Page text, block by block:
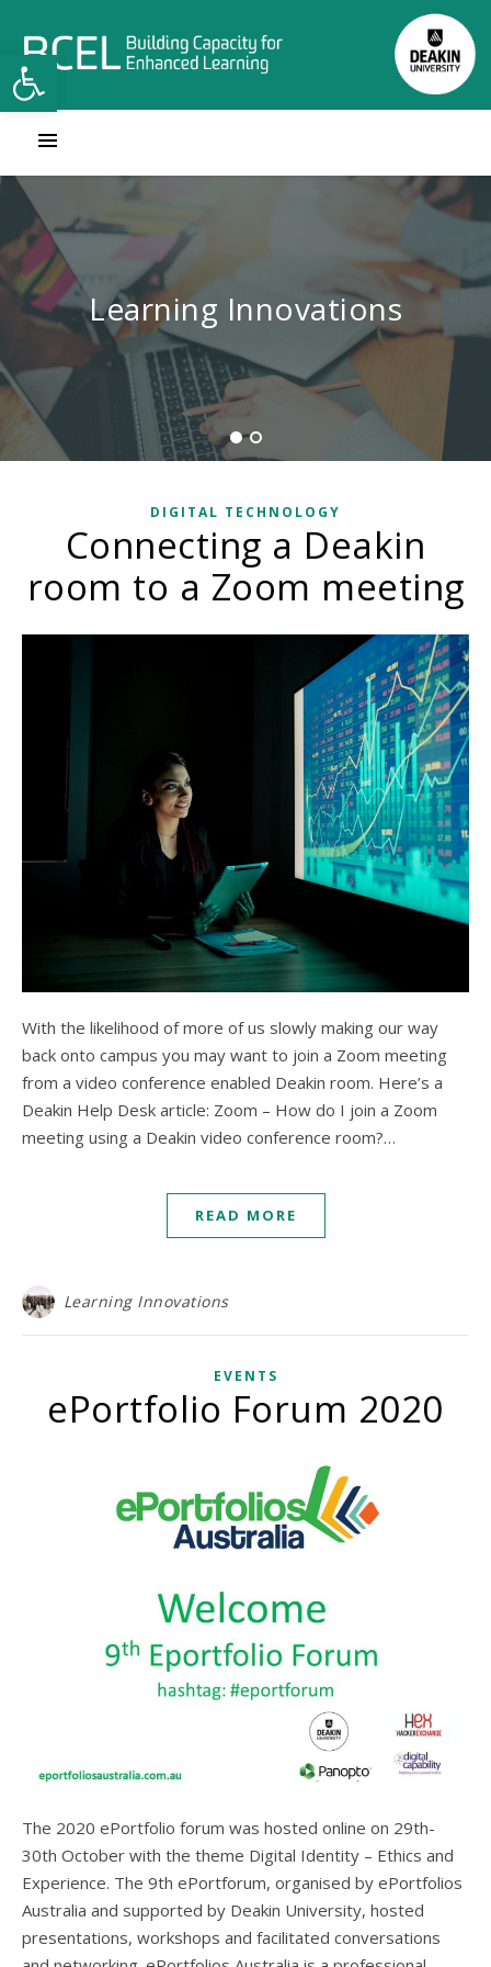
Open toolbar
Contact Learning Innovations
DIGITAL TECHNOLOGY
Connecting a Deakin
room to a Zoom meeting
With the likelihood of more of us slowly making our way
back onto campus you may want to join a Zoom meeting
from a video conference enabled Deakin room. Here’s a
Deakin Help Desk article: Zoom – How do I join a Zoom
meeting using a Deakin video conference room?…
READ MORE
Learning Innovations
EVENTS
ePortfolio Forum 2020
The 2020 ePortfolio forum was hosted online on 29th-
30th October with the theme Digital Identity – Ethics and
Experience. The 9th ePortforum, organised by ePortfolios
Australia and supported by Deakin University, hosted
presentations, workshops and facilitated conversations